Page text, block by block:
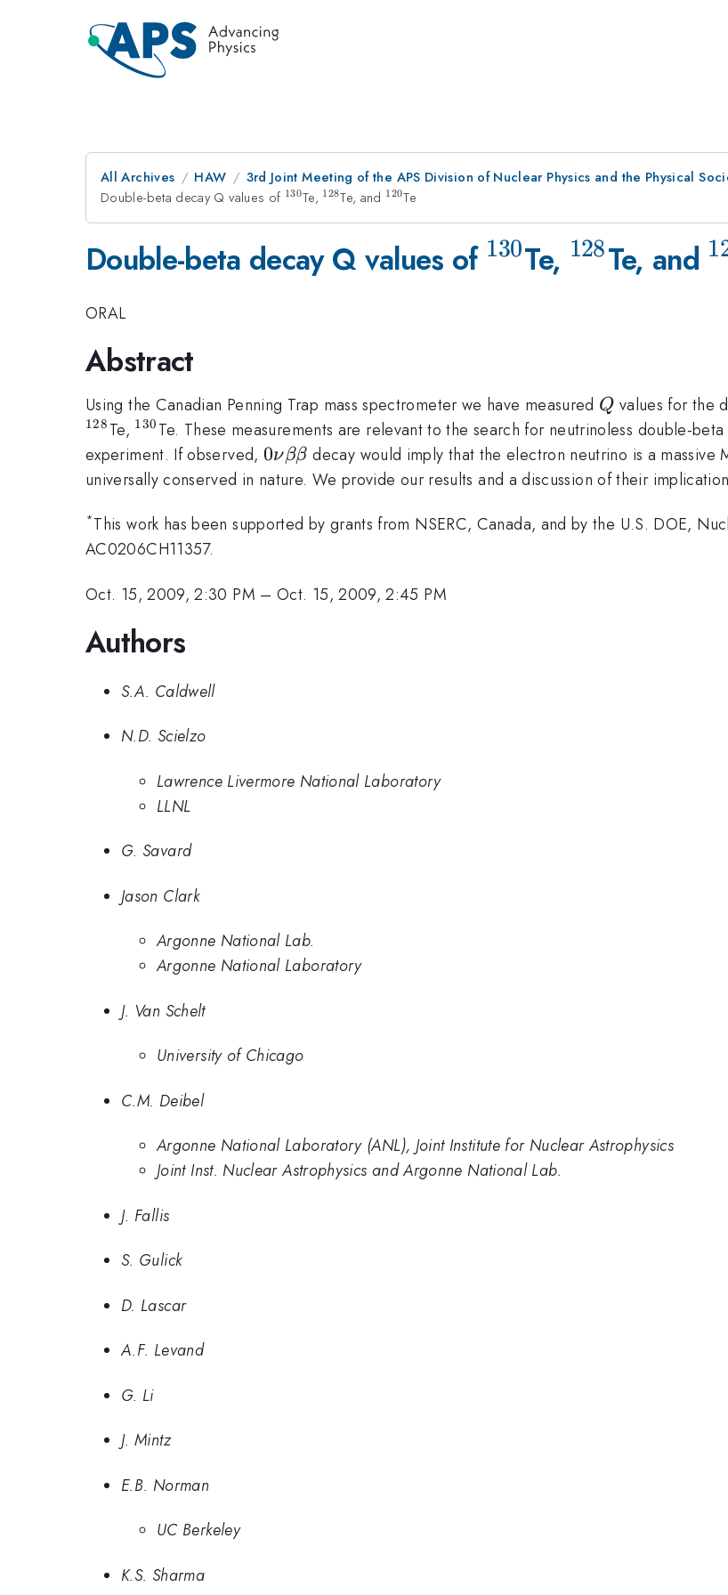
All Archives HAW 3rd Joint Meeting of the APS Division of Nuclear Physics and the Physical
Double-beta decay Q values of ^{130}
130Te, ^{128}
128Te, and ^{120}
120Te
Double-beta decay Q values of ^{130}
130Te, ^{128}
128Te, and
ORAL
Abstract
Using the Canadian Penning Trap mass spectrometer we have measured Q
Q values for the
^{128}
128 Te, ^{130}
130 Te. These measurements are relevant to the search for neutrinoless double-
experiment. If observed, 0\nu
\beta
0νββ decay would imply that the electron neutrino is a
universally conserved in nature. We provide our results and a discussion of their
*This work has been supported by grants from NSERC, Canada, and by the U.S. DOE,
AC0206CH11357.
Oct. 15, 2009, 2:30 PM –Oct. 15, 2009, 2:45 PM
Authors
S.A. Caldwell
N.D. Scielzo
Lawrence Livermore National Laboratory
LLNL
G. Savard
Jason Clark
Argonne National Lab.
Argonne National Laboratory
J. Van Schelt
University of Chicago
C.M. Deibel
Argonne National Laboratory (ANL), Joint Institute for Nuclear Astrophysics
Joint Inst. Nuclear Astrophysics and Argonne National Lab.
J. Fallis
S. Gulick
D. Lascar
A.F. Levand
G. Li
J. Mintz
E.B. Norman
UC Berkeley
K.S. Sharma